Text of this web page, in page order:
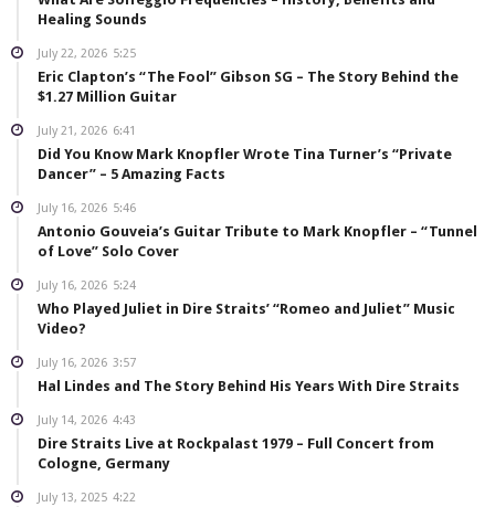
Healing Sounds
July 22, 2026 5:25
Eric Clapton’s “The Fool” Gibson SG – The Story Behind the
$1.27 Million Guitar
July 21, 2026 6:41
Did You Know Mark Knopfler Wrote Tina Turner’s “Private
Dancer” – 5 Amazing Facts
July 16, 2026 5:46
Antonio Gouveia’s Guitar Tribute to Mark Knopfler – “Tunnel
of Love” Solo Cover
July 16, 2026 5:24
Who Played Juliet in Dire Straits’ “Romeo and Juliet” Music
Video?
July 16, 2026 3:57
Hal Lindes and The Story Behind His Years With Dire Straits
July 14, 2026 4:43
Dire Straits Live at Rockpalast 1979 – Full Concert from
Cologne, Germany
July 13, 2025 4:22